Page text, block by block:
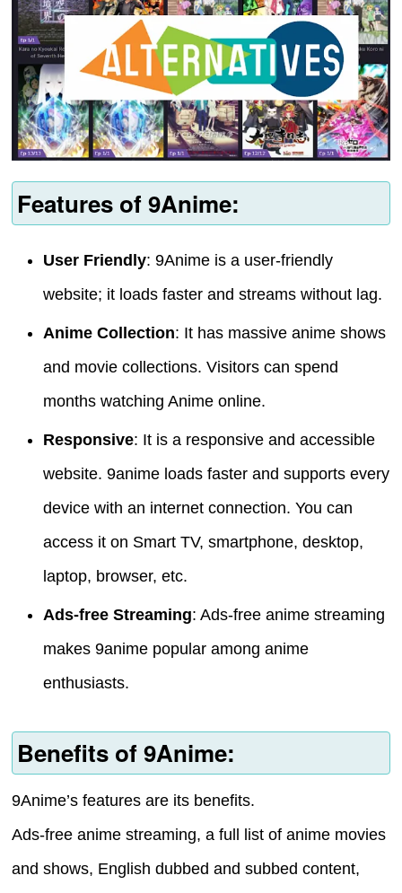
Features of 9Anime:
User Friendly: 9Anime is a user-friendly
website; it loads faster and streams without lag.
Anime Collection: It has massive anime shows
and movie collections. Visitors can spend
months watching Anime online.
Responsive: It is a responsive and accessible
website. 9anime loads faster and supports every
device with an internet connection. You can
access it on Smart TV, smartphone, desktop,
laptop, browser, etc.
Ads-free Streaming: Ads-free anime streaming
makes 9anime popular among anime
enthusiasts.
Benefits of 9Anime:
9Anime’s features are its benefits.
Ads-free anime streaming, a full list of anime movies
and shows, English dubbed and subbed content,